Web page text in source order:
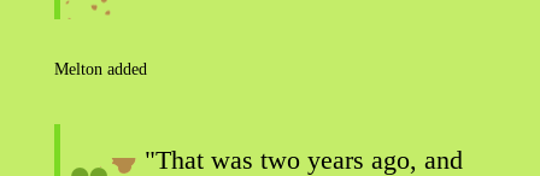
Melton added
"That was two years ago, and